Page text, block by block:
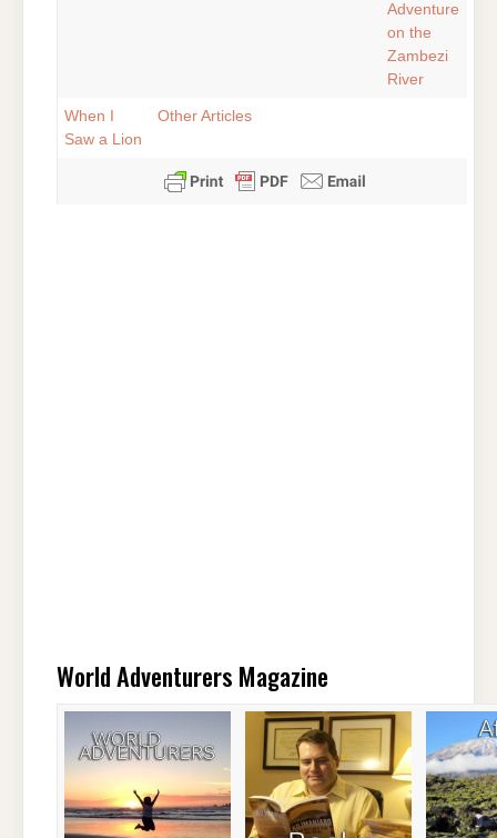
Adventure
on the
Zambezi
River
When I
Saw a Lion
Other Articles
World Adventurers Magazine